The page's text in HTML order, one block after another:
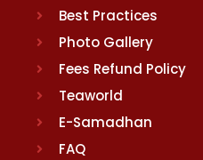
Best Practices
Photo Gallery
Fees Refund Policy
Teaworld
E-Samadhan
FAQ